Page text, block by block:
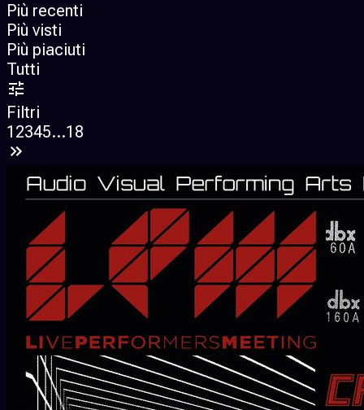
Più recenti
Più visti
Più piaciuti
Tutti
Filtri
1 2345...18